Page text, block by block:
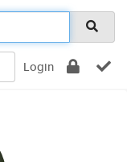
Login